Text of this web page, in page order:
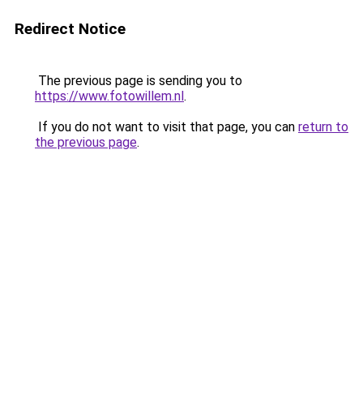
Redirect Notice
The previous page is sending you to
https://www.fotowillem.nl.
If you do not want to visit that page, you can return to
the previous page.